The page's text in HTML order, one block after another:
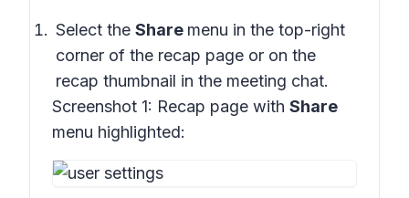
Select the Share menu in the top-right
corner of the recap page or on the
recap thumbnail in the meeting chat.
Screenshot 1: Recap page with Share
menu highlighted: